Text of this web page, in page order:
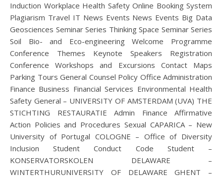
Induction Workplace Health Safety Online Booking System
Plagiarism Travel IT News Events News Events Big Data
Geosciences Seminar Series Thinking Space Seminar Series
Soil Bio- and Eco-engineering Welcome Programme
Conference Themes Keynote Speakers Registration
Conference Workshops and Excursions Contact Maps
Parking Tours General Counsel Policy Office Administration
Finance Business Financial Services Environmental Health
Safety General – UNIVERSITY OF AMSTERDAM (UVA) THE
STICHTING RESTAURATIE Admin Finance Affirmative
Action Policies and Procedures Sexual CAPARICA – New
University of Portugal COLOGNE – Office of Diversity
Inclusion Student Conduct Code Student –
KONSERVATORSKOLEN DELAWARE –
WINTERTHURUNIVERSITY OF DELAWARE GHENT –